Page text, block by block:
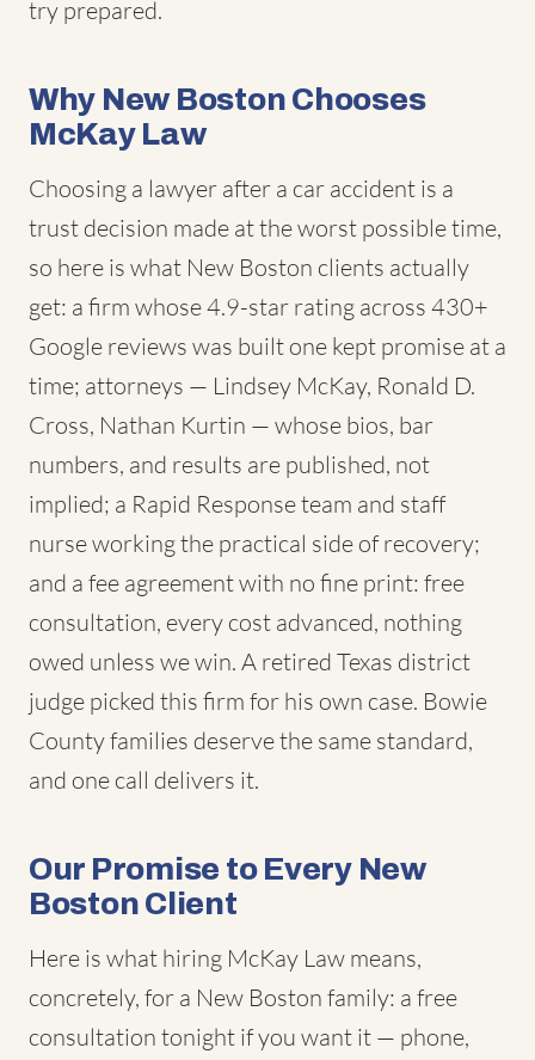
try prepared.
Why New Boston Chooses
McKay Law
Choosing a lawyer after a car accident is a
trust decision made at the worst possible time,
so here is what New Boston clients actually
get: a firm whose 4.9-star rating across 430+
Google reviews was built one kept promise at a
time; attorneys — Lindsey McKay, Ronald D.
Cross, Nathan Kurtin — whose bios, bar
numbers, and results are published, not
implied; a Rapid Response team and staff
nurse working the practical side of recovery;
and a fee agreement with no fine print: free
consultation, every cost advanced, nothing
owed unless we win. A retired Texas district
judge picked this firm for his own case. Bowie
County families deserve the same standard,
and one call delivers it.
Our Promise to Every New
Boston Client
Here is what hiring McKay Law means,
concretely, for a New Boston family: a free
consultation tonight if you want it — phone,